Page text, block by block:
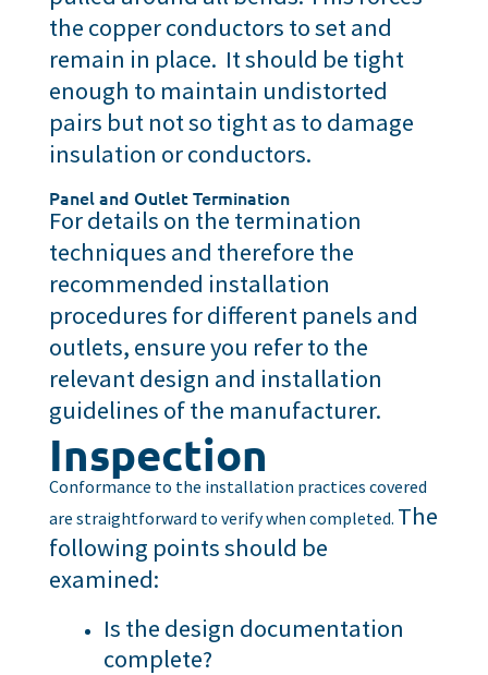
the copper conductors to set and
remain in place. It should be tight
enough to maintain undistorted
pairs but not so tight as to damage
insulation or conductors.
Panel and Outlet Termination
For details on the termination
techniques and therefore the
recommended installation
procedures for different panels and
outlets, ensure you refer to the
relevant design and installation
guidelines of the manufacturer.
Inspection
Conformance to the installation practices covered
are straightforward to verify when completed. The
following points should be
examined:
Is the design documentation
complete?